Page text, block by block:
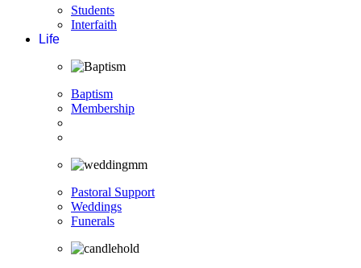
Students
Interfaith
Life
Baptism
Membership
Pastoral Support
Weddings
Funerals